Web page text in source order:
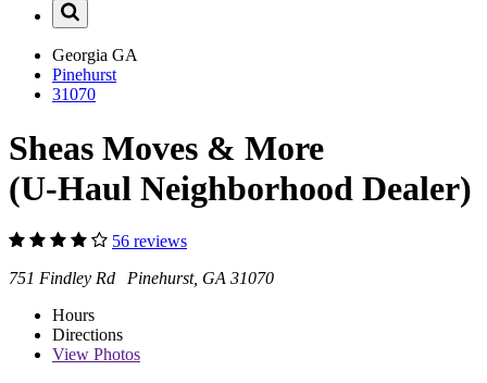
Georgia GA
Pinehurst
31070
Sheas Moves & More
(U-Haul Neighborhood Dealer)
56 reviews
751 Findley Rd Pinehurst, GA 31070
Hours
Directions
View Photos